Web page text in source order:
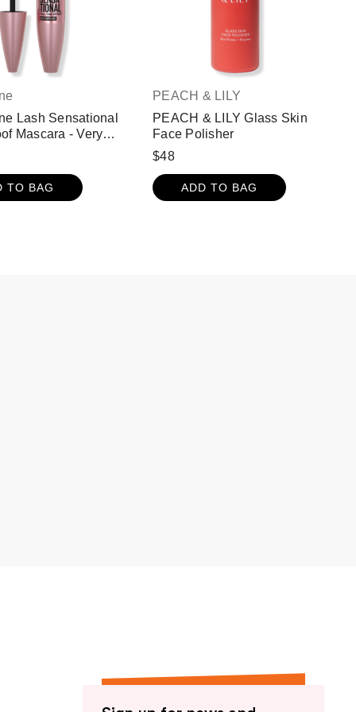
Lash Sensational
Mascara - Very
TO BAG
PEACH & LILY
PEACH & LILY Glass Skin
Face Polisher
$48
ADD TO BAG